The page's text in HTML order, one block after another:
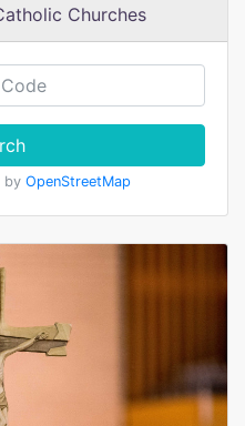
Churches
by OpenStreetMap